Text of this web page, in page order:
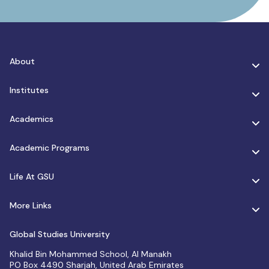
About
Institutes
Academics
Academic Programs
Life At GSU
More Links
Global Studies University
Khalid Bin Mohammed School, Al Manakh
PO Box 4490 Sharjah, United Arab Emirates